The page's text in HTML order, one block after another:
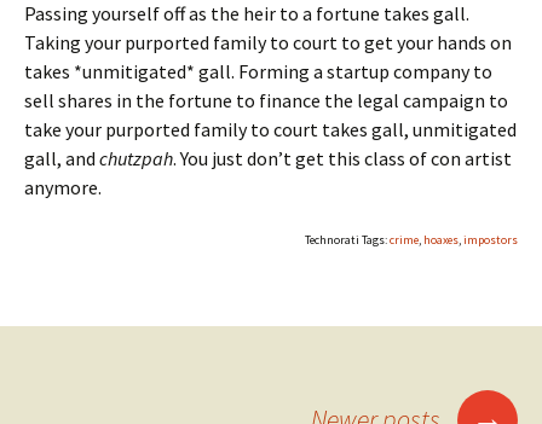
Passing yourself off as the heir to a fortune takes gall.
Taking your purported family to court to get your hands on
takes *unmitigated* gall. Forming a startup company to
sell shares in the fortune to finance the legal campaign to
take your purported family to court takes gall, unmitigated
gall, and chutzpah. You just don’t get this class of con artist
anymore.
Technorati Tags:crime, hoaxes,impostors